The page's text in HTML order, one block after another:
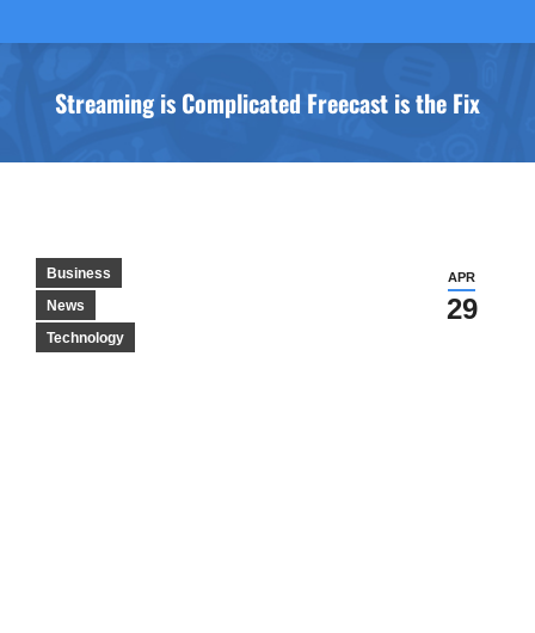
Streaming is Complicated Freecast is the Fix
APR
29
Business
News
Technology